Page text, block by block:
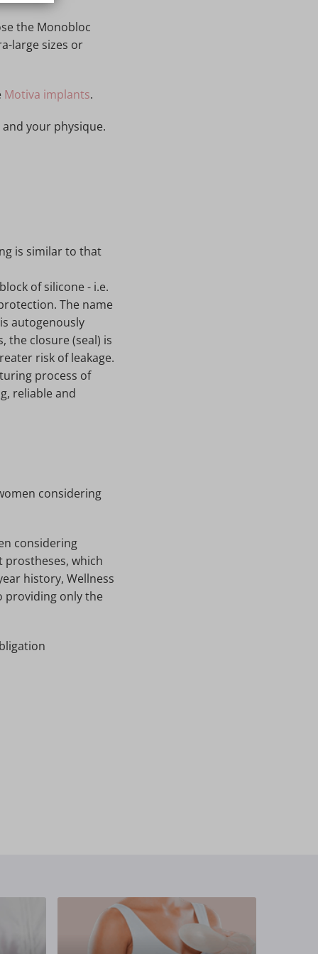
the Monobloc
large sizes or
Motiva implants.
your physique.
is similar to that
of silicone - i.e.
The name
autogenously
the closure (seal) is
risk of leakage.
process of
reliable and
considering
considering
prostheses, which
history, Wellness
providing only the